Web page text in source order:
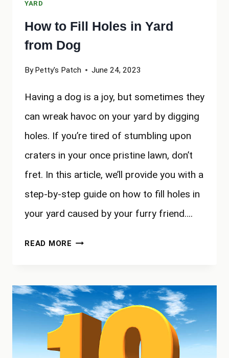
YARD
How to Fill Holes in Yard
from Dog
By Petty's Patch June 24, 2023
Having a dog is a joy, but sometimes they
can wreak havoc on your yard by digging
holes. If you’re tired of stumbling upon
craters in your once pristine lawn, don’t
fret. In this article, we’ll provide you with a
step-by-step guide on how to fill holes in
your yard caused by your furry friend….
READ MORE HOW
HOLES
IN
YARD